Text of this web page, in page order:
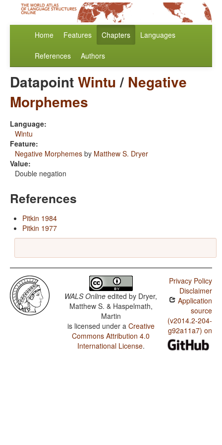
Home Features Chapters Languages
References Authors
DatapointWintu/ Negative
Morphemes
Language:
Wintu
Feature:
Negative Morphemes by Matthew S. Dryer
Value:
Double negation
References
Pitkin 1984
Pitkin 1977
WALS Online edited by Dryer,
Matthew S. & Haspelmath,
Martin
is licensed under a Creative
Commons Attribution 4.0
International License.
Privacy Policy
Disclaimer
Application
source
(v2014.2-204-
g92a11a7) on